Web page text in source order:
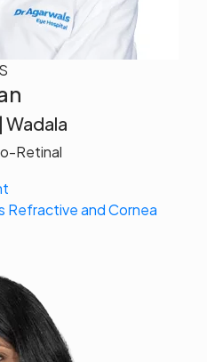
Wadala
Retinal
Refractive and Cornea